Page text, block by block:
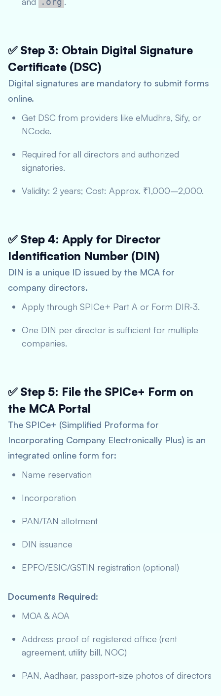
✅ Step 3: Obtain Digital Signature
Certificate (DSC)
Digital signatures are mandatory to submit forms
online.
Get DSC from providers like eMudhra, Sify, or
NCode.
Required for all directors and authorized
signatories.
Validity: 2 years; Cost: Approx. ₹1,000–2,000.
✅ Step 4: Apply for Director
Identification Number (DIN)
DIN is a unique ID issued by the MCA for
company directors.
Apply through SPICe+ Part A or Form DIR-3.
One DIN per director is sufficient for multiple
companies.
✅ Step 5: File the SPICe+ Form on
the MCA Portal
The SPICe+ (Simplified Proforma for
Incorporating Company Electronically Plus) is an
integrated online form for:
Name reservation
Incorporation
PAN/TAN allotment
DIN issuance
EPFO/ESIC/GSTIN registration (optional)
Documents Required:
MOA & AOA
Address proof of registered office (rent
agreement, utility bill, NOC)
PAN, Aadhaar, passport-size photos of directors